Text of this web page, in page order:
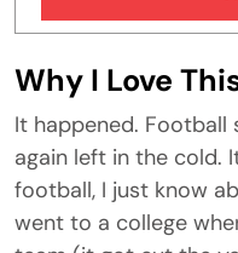
Tips & Tricks
Similar Recipes
Why I Love
It happened. Football
again left in the cold.
football, I just know
went to a college